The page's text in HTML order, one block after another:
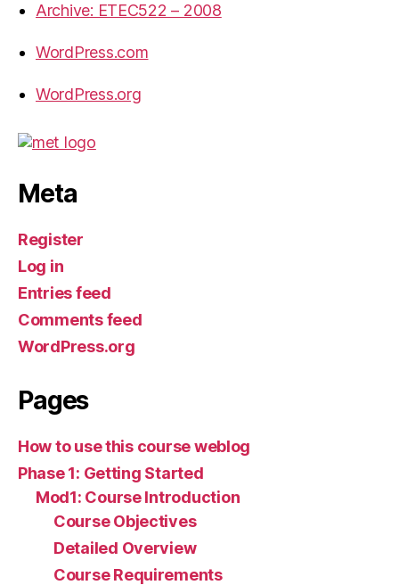
Archive: ETEC522 – 2008
WordPress.com
WordPress.org
Meta
Register
Log in
Entries feed
Comments feed
WordPress.org
Pages
How to use this course weblog
Phase 1: Getting Started
Mod1: Course Introduction
Course Objectives
Detailed Overview
Course Requirements